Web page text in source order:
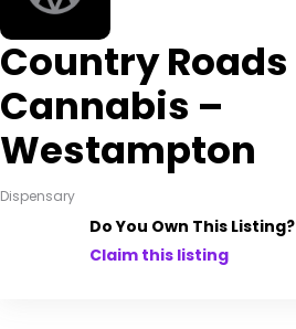
Country Roads
Cannabis –
Westampton
Dispensary
Do You Own This Listing?
Claim this listing